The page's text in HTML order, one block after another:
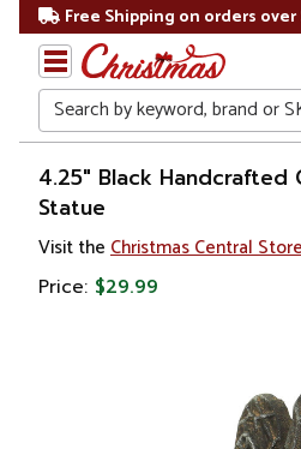
Free Shipping on orders over
Search
Home
Gift
Shop
Décor
4.25" Black
Statue
Visit the Christmas Central
Price: $29.99